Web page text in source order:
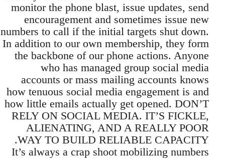
monitor the phone blast, issue updates, send
encouragement and sometimes issue new
numbers to call if the initial targets shut down.
In addition to our own membership, they form
the backbone of our phone actions. Anyone
who has managed group social media
accounts or mass mailing accounts knows
how tenuous social media engagement is and
how little emails actually get opened. DON’T
RELY ON SOCIAL MEDIA. IT’S FICKLE,
ALIENATING, AND A REALLY POOR
WAY TO BUILD RELIABLE CAPACITY.
It’s always a crap shoot mobilizing numbers